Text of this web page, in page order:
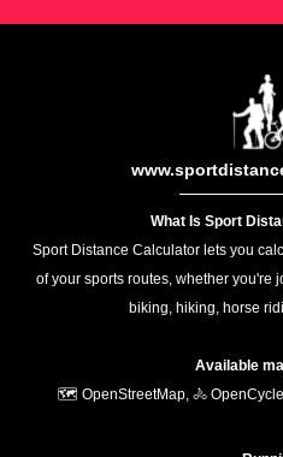
What Is Sport
Sport Distance Calculator lets you
of your sports routes, whether you're
biking, hiking, horse
Available
🗺️ OpenStreetMap, 🚴